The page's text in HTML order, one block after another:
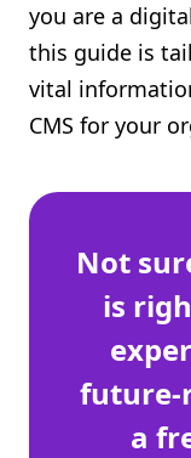
you are a
this guide is
vital
CMS for your
Not
is
future-
a